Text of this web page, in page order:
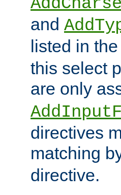
and
listed in the
this select
are only
directives
matching
directive.